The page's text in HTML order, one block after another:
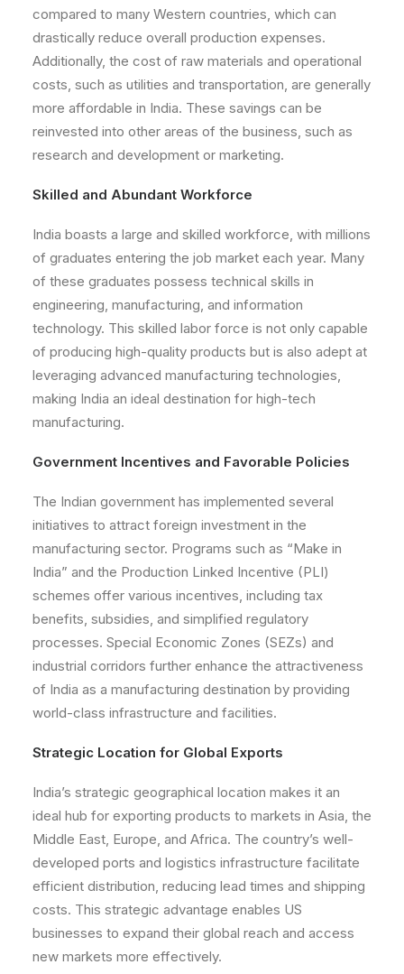
compared to many Western countries, which can
drastically reduce overall production expenses.
Additionally, the cost of raw materials and operational
costs, such as utilities and transportation, are generally
more affordable in India. These savings can be
reinvested into other areas of the business, such as
research and development or marketing.
Skilled and Abundant Workforce
India boasts a large and skilled workforce, with millions
of graduates entering the job market each year. Many
of these graduates possess technical skills in
engineering, manufacturing, and information
technology. This skilled labor force is not only capable
of producing high-quality products but is also adept at
leveraging advanced manufacturing technologies,
making India an ideal destination for high-tech
manufacturing.
Government Incentives and Favorable Policies
The Indian government has implemented several
initiatives to attract foreign investment in the
manufacturing sector. Programs such as “Make in
India” and the Production Linked Incentive (PLI)
schemes offer various incentives, including tax
benefits, subsidies, and simplified regulatory
processes. Special Economic Zones (SEZs) and
industrial corridors further enhance the attractiveness
of India as a manufacturing destination by providing
world-class infrastructure and facilities.
Strategic Location for Global Exports
India’s strategic geographical location makes it an
ideal hub for exporting products to markets in Asia, the
Middle East, Europe, and Africa. The country’s well-
developed ports and logistics infrastructure facilitate
efficient distribution, reducing lead times and shipping
costs. This strategic advantage enables US
businesses to expand their global reach and access
new markets more effectively.